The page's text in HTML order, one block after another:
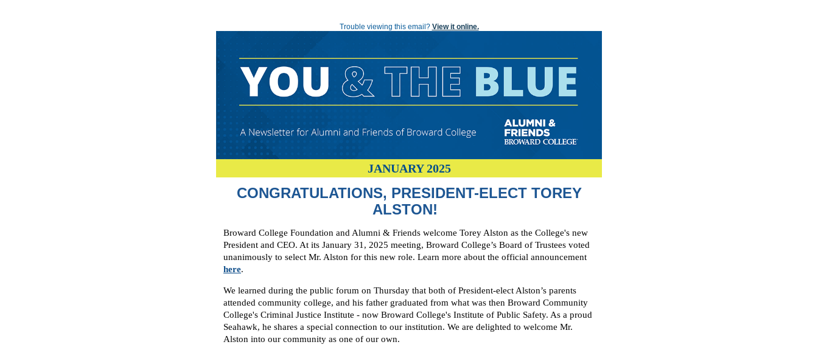
Trouble viewing this email? View it online.
JANUARY 2025
CONGRATULATIONS, PRESIDENT-ELECT TOREY
ALSTON!
Broward College Foundation and Alumni & Friends welcome Torey Alston as the College's new
President and CEO. At its January 31, 2025 meeting, Broward College’s Board of Trustees voted
unanimously to select Mr. Alston for this new role. Learn more about the official announcement
here.
We learned during the public forum on Thursday that both of President-elect Alston’s parents
attended community college, and his father graduated from what was then Broward Community
College's Criminal Justice Institute - now Broward College's Institute of Public Safety. As a proud
Seahawk, he shares a special connection to our institution. We are delighted to welcome Mr.
Alston into our community as one of our own.